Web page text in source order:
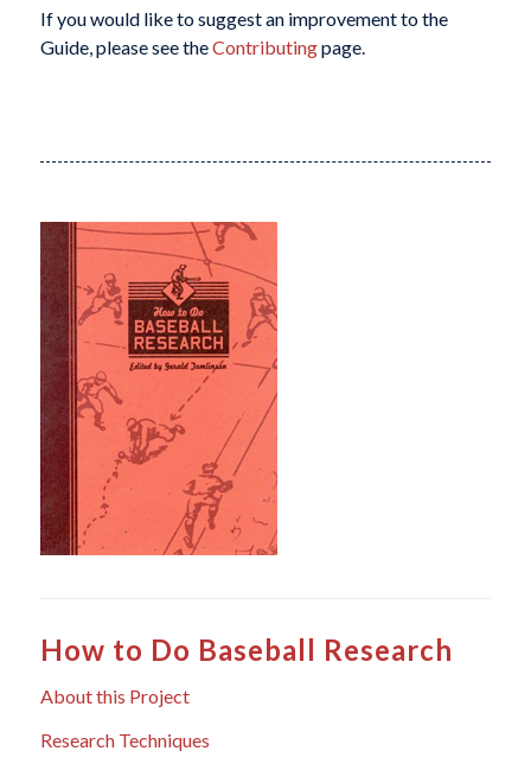
If you would like to suggest an improvement to the
Guide, please see theContributingpage.
How to Do Baseball Research
About this Project
Research Techniques